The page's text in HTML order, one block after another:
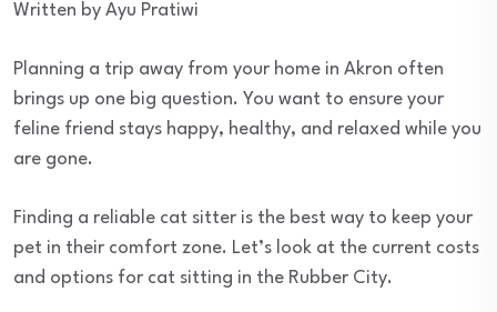
Written by Ayu Pratiwi
Planning a trip away from your home in Akron often
brings up one big question. You want to ensure your
feline friend stays happy, healthy, and relaxed while you
are gone.
Finding a reliable cat sitter is the best way to keep your
pet in their comfort zone. Let’s look at the current costs
and options for cat sitting in the Rubber City.